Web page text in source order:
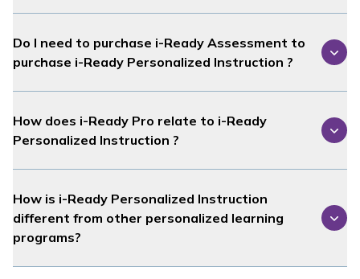
Do I need to purchase i-Ready Assessment to
purchase i-Ready Personalized Instruction ?
How does i-Ready Pro relate to i-Ready
Personalized Instruction ?
How is i-Ready Personalized Instruction
different from other personalized learning
programs?